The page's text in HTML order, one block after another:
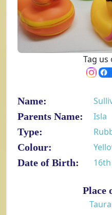
Tag us
Name:
Parents Name:
Isla
Type:
Colour:
Date of Birth:
Place